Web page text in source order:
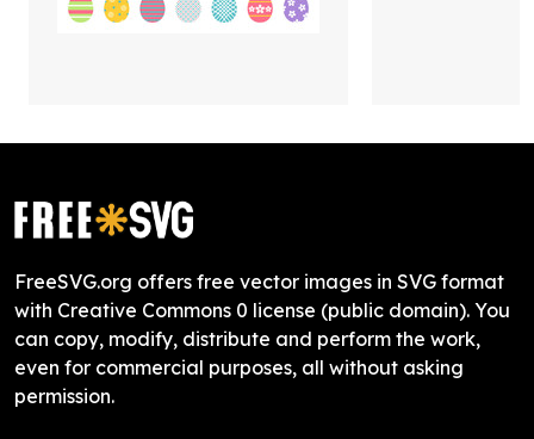
FreeSVG.org offers free vector images in SVG format
with Creative Commons 0 license (public domain). You
can copy, modify, distribute and perform the work,
even for commercial purposes, all without asking
permission.